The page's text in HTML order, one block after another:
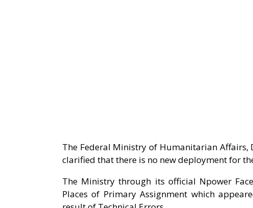
The Federal Ministry of Humanitarian Affairs,
clarified that there is no new deployment for
The Ministry through its official Npower
Places of Primary Assignment which